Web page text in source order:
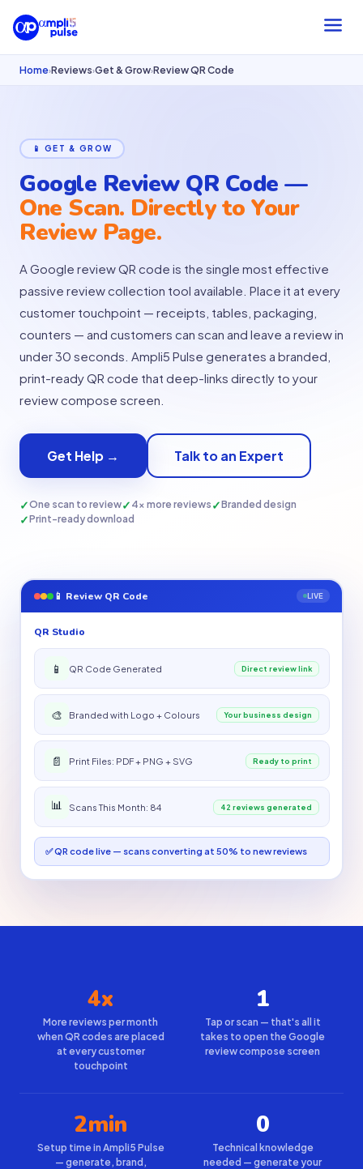
Home›Reviews›Get & Grow›Review QR Code
📱 GET & GROW
Google Review QR Code —
One Scan. Directly to Your
Review Page.
A Google review QR code is the single most effective
passive review collection tool available. Place it at every
customer touchpoint — receipts, tables, packaging,
counters — and customers can scan and leave a review in
under 30 seconds. Ampli5 Pulse generates a branded,
print-ready QR code that deep-links directly to your
review compose screen.
Get Help → Talk to an Expert
✓One scan to review✓ 4× more reviews ✓Branded design
✓Print-ready download
📱 Review QR Code LIVE
QR Studio
📱 QR Code Generated Direct review link
🎨 Branded with Logo + Colours Your business design
📄 Print Files: PDF + PNG + SVG Ready to print
📊 Scans This Month: 84 42 reviews generated
✅ QR code live — scans converting at 50% to new reviews
4x
More reviews per month
when QR codes are placed
at every customer
touchpoint
1
Tap or scan — that's all it
takes to open the Google
review compose screen
2min
Setup time in Ampli5 Pulse
— generate, brand,
0
Technical knowledge
needed — generate your